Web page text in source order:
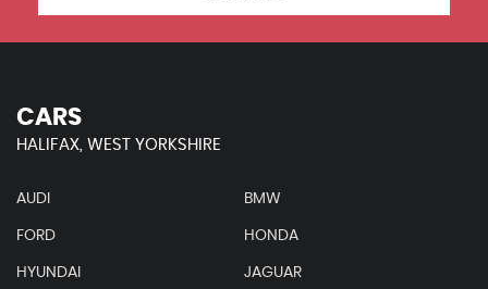
CARS
HALIFAX, WEST YORKSHIRE
AUDI BMW
FORD HONDA
HYUNDAI JAGUAR